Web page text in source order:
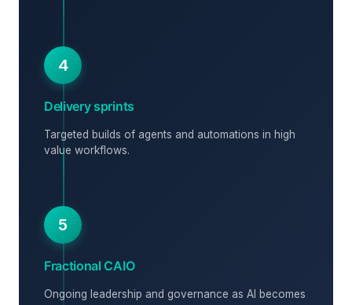
4
Delivery sprints
Targeted builds of agents and automations in high
value workflows.
5
Fractional CAIO
Ongoing leadership and governance as AI becomes